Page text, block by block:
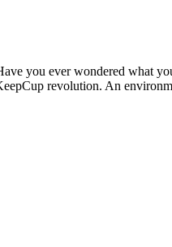
you ever wondered what
revolution. An